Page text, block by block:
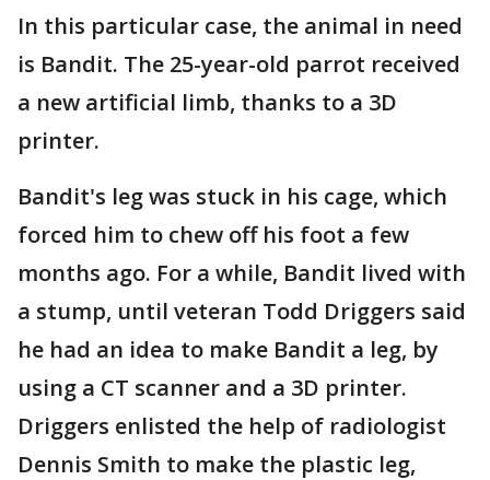
In this particular case, the animal in need
is Bandit. The 25-year-old parrot received
a new artificial limb, thanks to a 3D
printer.
Bandit's leg was stuck in his cage, which
forced him to chew off his foot a few
months ago. For a while, Bandit lived with
a stump, until veteran Todd Driggers said
he had an idea to make Bandit a leg, by
using a CT scanner and a 3D printer.
Driggers enlisted the help of radiologist
Dennis Smith to make the plastic leg,